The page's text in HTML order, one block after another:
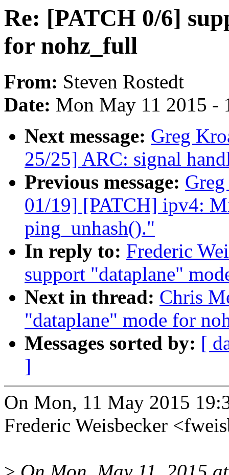
Re: [PATCH 0/6]
for nohz_full
From: Steven Rostedt
Date: Mon May 11 2015 -
Next message: Greg
25/25] ARC: signal
Previous message:
01/19] [PATCH] ipv4:
ping_unhash()."
In reply to: Frederic
support "dataplane"
Next in thread: Chris
"dataplane" mode for
Messages sorted by: [
]
On Mon, 11 May 2015
Frederic Weisbecker